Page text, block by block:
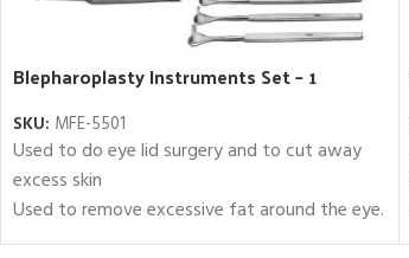
Blepharoplasty Instruments Set – 1
SKU: MFE-5501
Used to do eye lid surgery and to cut away
excess skin
Used to remove excessive fat around the eye.
Set of 18 Pieces of Blepharoplasty